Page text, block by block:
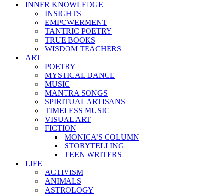
INNER KNOWLEDGE
INSIGHTS
EMPOWERMENT
TANTRIC POETRY
TRUE BOOKS
WISDOM TEACHERS
ART
POETRY
MYSTICAL DANCE
MUSIC
MANTRA SONGS
SPIRITUAL ARTISANS
TIMELESS MUSIC
VISUAL ART
FICTION
MONICA’S COLUMN
STORYTELLING
TEEN WRITERS
LIFE
ACTIVISM
ANIMALS
ASTROLOGY